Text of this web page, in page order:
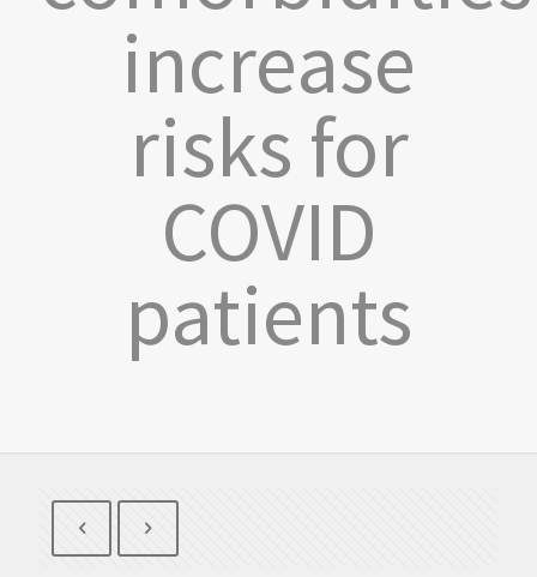
increase
risks for
COVID
patients